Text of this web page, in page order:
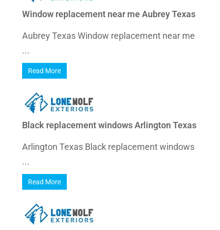
Window replacement near me Aubrey Texas
Aubrey Texas Window replacement near me
...
Read More
Black replacement windows Arlington Texas
Arlington Texas Black replacement windows
...
Read More